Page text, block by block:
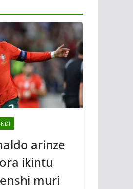
arinze
ikintu
muri